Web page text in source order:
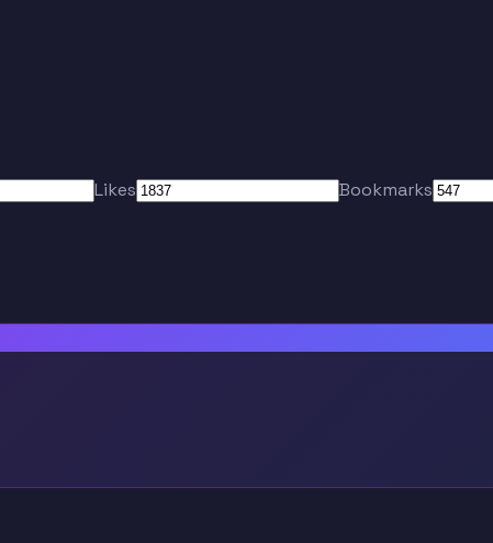
Likes Bookmarks